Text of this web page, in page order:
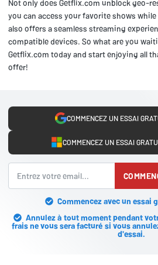
Not only does Getflix.com unblock geo-
you can access your favorite shows
also offers a seamless streaming
compatible devices. So what are you
Getflix.com today and start enjoying all
offer!
COMMENCEZ UN ESSAI
COMMENCEZ UN ESSAI
Commencez avec un essai
Annulez à tout moment pendant
frais ne vous sera facturé si vous
d'essai.